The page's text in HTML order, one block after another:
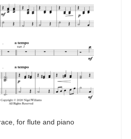
for flute and piano